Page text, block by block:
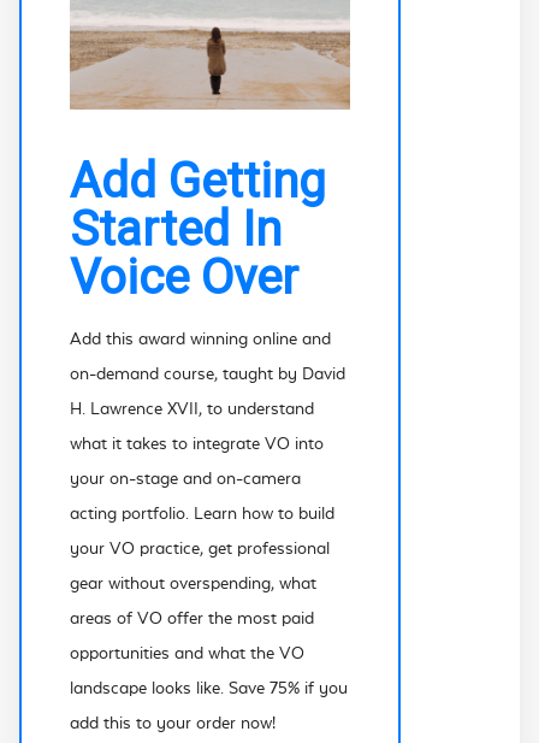
Add Getting
Started In
Voice Over
Add this award winning online and
on-demand course, taught by David
H. Lawrence XVII, to understand
what it takes to integrate VO into
your on-stage and on-camera
acting portfolio. Learn how to build
your VO practice, get professional
gear without overspending, what
areas of VO offer the most paid
opportunities and what the VO
landscape looks like. Save 75% if you
add this to your order now!